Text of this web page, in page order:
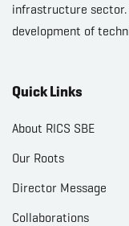
infrastructure sector.
development of
Quick Links
About RICS SBE
Our Roots
Director Message
Collaborations